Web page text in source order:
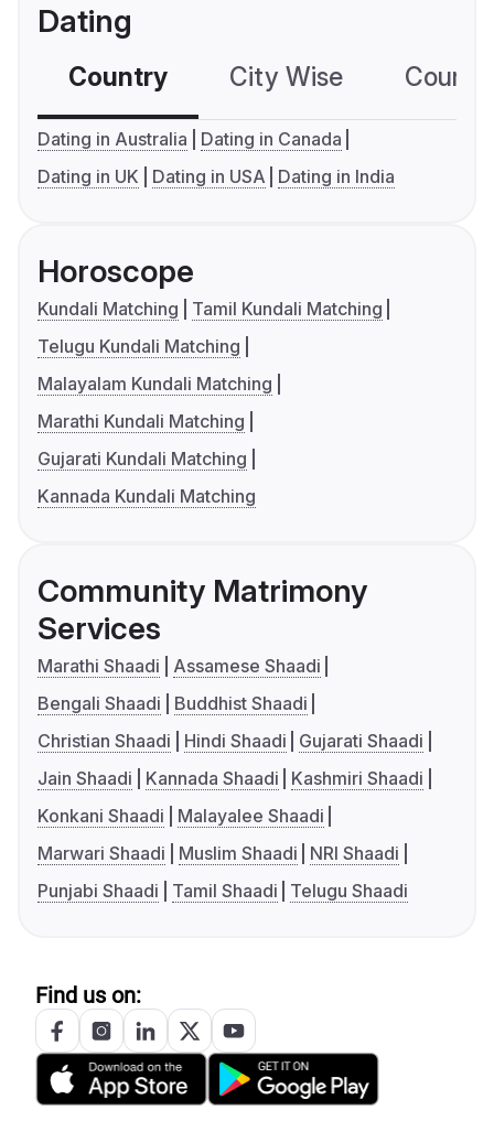
Dating
Country City Wise
Dating in Australia
Dating in Canada
Dating in UK
Dating in USA Dating in India
Horoscope
Kundali Matching
Tamil Kundali Matching
Telugu Kundali Matching
Malayalam Kundali Matching
Marathi Kundali Matching
Gujarati Kundali Matching
Kannada Kundali Matching
Community Matrimony
Services
Marathi Shaadi
Assamese Shaadi
Bengali Shaadi
Buddhist Shaadi
Christian Shaadi
Hindi Shaadi
Gujarati Shaadi
Jain Shaadi
Kannada Shaadi
Kashmiri Shaadi
Konkani Shaadi
Malayalee Shaadi
Marwari Shaadi
Muslim Shaadi
NRI Shaadi
Punjabi Shaadi
Tamil Shaadi Telugu Shaadi
Find us on: